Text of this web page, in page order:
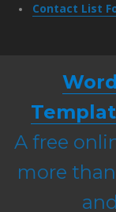
Contact List
A free
more